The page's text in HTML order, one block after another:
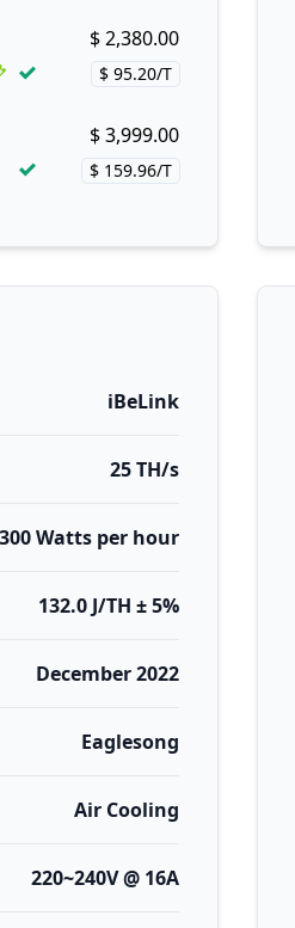
Buy now!
$ 2,380.00
Price per hash!
$ 95.20/T
Buy now!
$ 3,999.00
Price per hash!
$ 159.96/T
iBeLink
25 TH/s
Watts per hour
132.0 J/TH ± 5%
December 2022
Eaglesong
Air Cooling
220~240V @ 16A